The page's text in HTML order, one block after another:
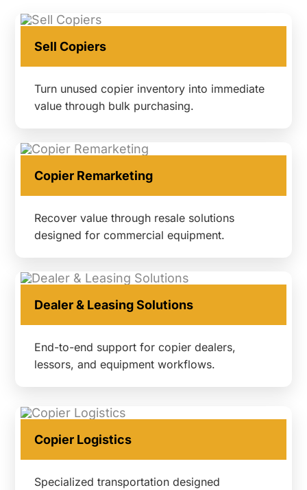
Sell Copiers
Turn unused copier inventory into immediate
value through bulk purchasing.
Copier Remarketing
Recover value through resale solutions
designed for commercial equipment.
Dealer & Leasing Solutions
End-to-end support for copier dealers,
lessors, and equipment workflows.
Copier Logistics
Specialized transportation designed